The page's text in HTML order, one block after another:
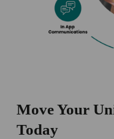
Move Your
Today